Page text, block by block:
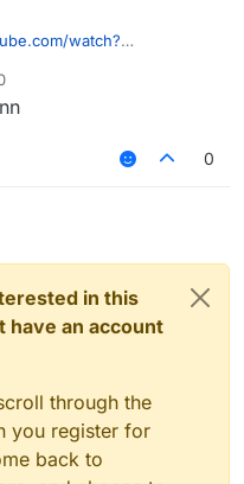
watch?
0
in this
an account
through the
you register for
back to